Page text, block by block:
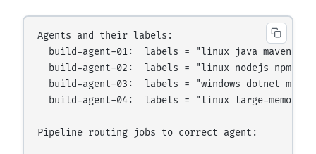
Agents and their labels:
build-agent-01:  labels = "linux java maven
build-agent-02:  labels = "linux nodejs npm
build-agent-03:  labels = "windows dotnet
  build-agent-04:  labels = "linux large-memory"
Pipeline routing jobs to correct agent: